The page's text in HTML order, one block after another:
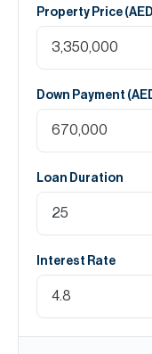
Property Price (AED
Down Payment (
Loan Duration
Interest Rate